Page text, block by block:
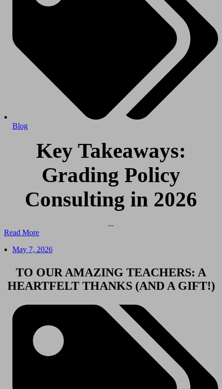
Blog
Key Takeaways:
Grading Policy
Consulting in 2026
...
Read More
May 7, 2026
TO OUR AMAZING TEACHERS: A
HEARTFELT THANKS (AND A GIFT!)